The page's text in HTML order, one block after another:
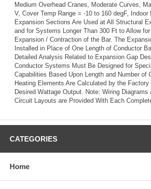
Medium Overhead Cranes, Moderate Curves,
V, Cover Temp Range = -10 to 160 degF, Indoor
Expansion Sections Are Used at All Structural
and for Systems Longer Than 300 Ft to Allow for
Expansion / Contraction of the Bar. The
Installed in Place of One Length of Conductor
Detailed Analysis Related to Expansion Gap
Conductor Systems Must Be Designed for
Capabilities Based Upon Length and Number of
Heating Elements Are Calculated by the
Desired Wattage Output. Note: Wiring Diagrams
Circuit Layouts are Provided With Each
CATEGORIES
Home